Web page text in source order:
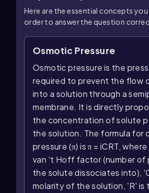
Here are the essential concepts
order to answer the question
Osmotic Pressure
Osmotic pressure is the
required to prevent the flow
into a solution through a
membrane. It is directly
the concentration of solute
the solution. The formula for
pressure (π) is π = iCRT,
van 't Hoff factor (number of
the solute dissociates into),
molarity of the solution, 'R' is